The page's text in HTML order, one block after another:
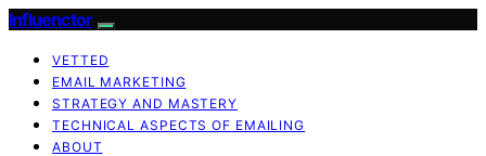
Influenctor
VETTED
EMAIL MARKETING
STRATEGY AND MASTERY
TECHNICAL ASPECTS OF EMAILING
ABOUT